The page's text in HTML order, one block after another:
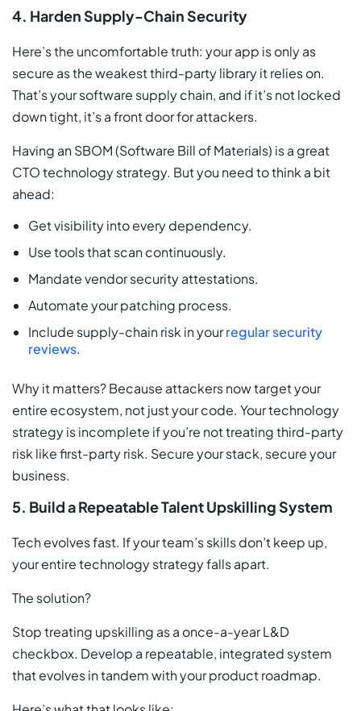
4. Harden Supply-Chain Security
Here’s the uncomfortable truth: your app is only as
secure as the weakest third-party library it relies on.
That’s your software supply chain, and if it’s not locked
down tight, it’s a front door for attackers.
Having an SBOM (Software Bill of Materials) is a great
CTO technology strategy. But you need to think a bit
ahead:
Get visibility into every dependency.
Use tools that scan continuously.
Mandate vendor security attestations.
Automate your patching process.
Include supply-chain risk in yourregular security
reviews.
Why it matters? Because attackers now target your
entire ecosystem, not just your code. Your technology
strategy is incomplete if you’re not treating third-party
risk like first-party risk. Secure your stack, secure your
business.
5. Build a Repeatable Talent Upskilling System
Tech evolves fast. If your team’s skills don’t keep up,
your entire technology strategy falls apart.
The solution?
Stop treating upskilling as a once-a-year L&D
checkbox. Develop a repeatable, integrated system
that evolves in tandem with your product roadmap.